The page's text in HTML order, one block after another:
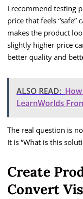
I recommend testing
price that feels
makes the product
slightly higher price
better quality and
ALSO READ:
LearnWorlds
The real question is
It is “What is this
Create
Convert